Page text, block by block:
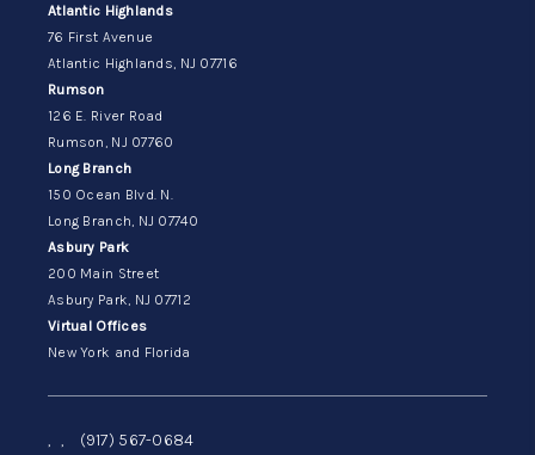
Atlantic Highlands
76 First Avenue
Atlantic Highlands, NJ 07716
Rumson
126 E. River Road
Rumson, NJ 07760
Long Branch
150 Ocean Blvd. N.
Long Branch, NJ 07740
Asbury Park
200 Main Street
Asbury Park, NJ 07712
Virtual Offices
New York and Florida
, , (917) 567-0684